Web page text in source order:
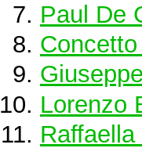
Paul De
Lorenzo